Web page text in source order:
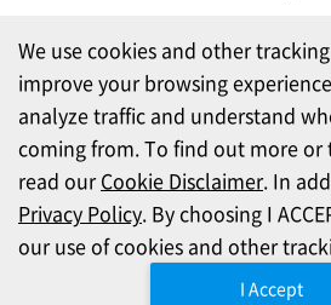
We use cookies and other
improve your browsing
analyze traffic and understand
coming from. To find out more
read ourCookie Disclaimer. In
Privacy Policy. By choosing I
our use of cookies and other
I Accept